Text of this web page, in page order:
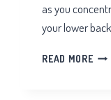
as you
your lower
READ MORETAI